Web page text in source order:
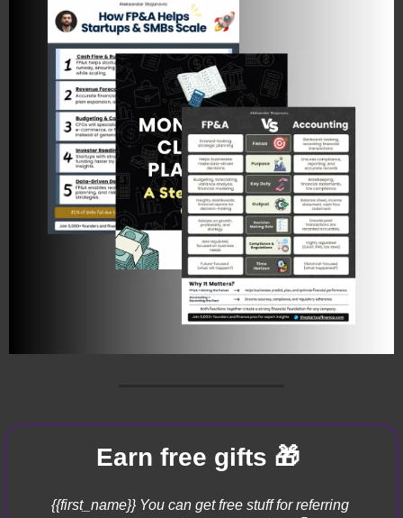
Earn free gifts 🎁
{{first_name}} You can get free stuff for referring